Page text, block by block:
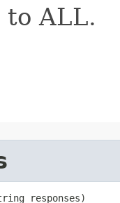
to ALL.
responses)